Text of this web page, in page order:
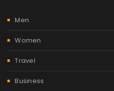
Men
Women
Travel
Business